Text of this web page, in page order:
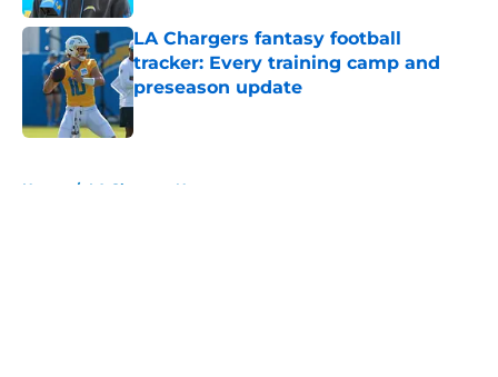
LA Chargers fantasy football
tracker: Every training camp and
preseason update
Published by on Invalid Date
Home / LA Chargers News